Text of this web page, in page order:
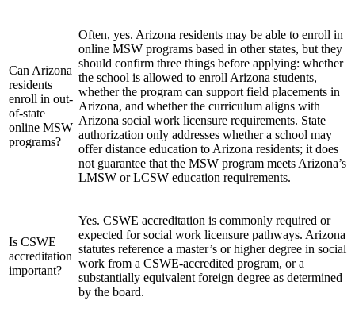
Can Arizona
residents
enroll in out-
of-state
online MSW
programs?
Often, yes. Arizona residents may be able to enroll in
online MSW programs based in other states, but they
should confirm three things before applying: whether
the school is allowed to enroll Arizona students,
whether the program can support field placements in
Arizona, and whether the curriculum aligns with
Arizona social work licensure requirements. State
authorization only addresses whether a school may
offer distance education to Arizona residents; it does
not guarantee that the MSW program meets Arizona’s
LMSW or LCSW education requirements.
Is CSWE
accreditation
important?
Yes. CSWE accreditation is commonly required or
expected for social work licensure pathways. Arizona
statutes reference a master’s or higher degree in social
work from a CSWE-accredited program, or a
substantially equivalent foreign degree as determined
by the board.